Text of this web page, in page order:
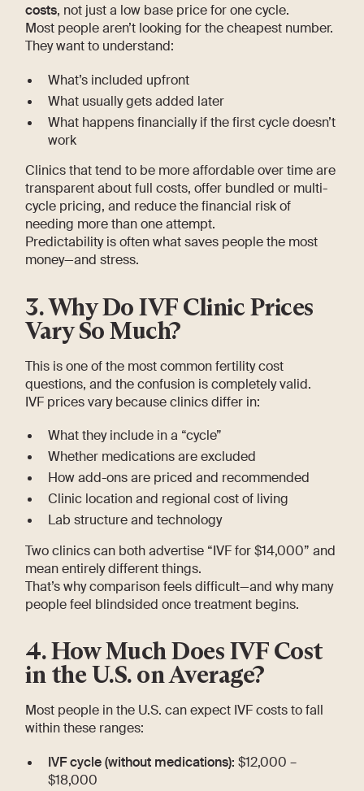
costs, not just a low base price for one cycle.
Most people aren’t looking for the cheapest number.
They want to understand:
What’s included upfront
What usually gets added later
What happens financially if the first cycle doesn’t
work
Clinics that tend to be more affordable over time are
transparent about full costs, offer bundled or multi-
cycle pricing, and reduce the financial risk of
needing more than one attempt.
Predictability is often what saves people the most
money—and stress.
3. Why Do IVF Clinic Prices
Vary So Much?
This is one of the most common fertility cost
questions, and the confusion is completely valid.
IVF prices vary because clinics differ in:
What they include in a “cycle”
Whether medications are excluded
How add-ons are priced and recommended
Clinic location and regional cost of living
Lab structure and technology
Two clinics can both advertise “IVF for $14,000” and
mean entirely different things.
That’s why comparison feels difficult—and why many
people feel blindsided once treatment begins.
4. How Much Does IVF Cost
in the U.S. on Average?
Most people in the U.S. can expect IVF costs to fall
within these ranges:
IVF cycle (without medications): $12,000 –
$18,000